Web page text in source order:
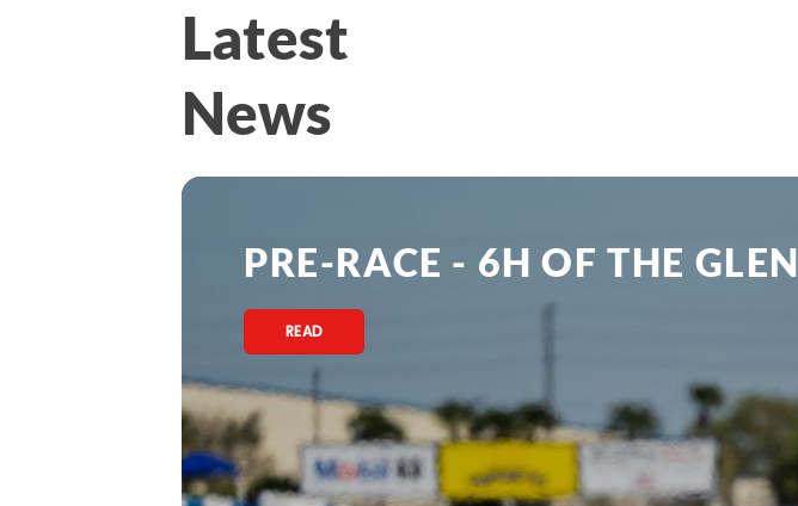
Latest
News
PRE-RACE - 6H OF THE GLEN
READ